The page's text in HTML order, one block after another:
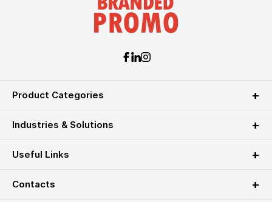
Product Categories
Industries & Solutions
Useful Links
Contacts